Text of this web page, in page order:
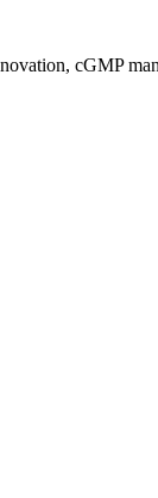
cGMP